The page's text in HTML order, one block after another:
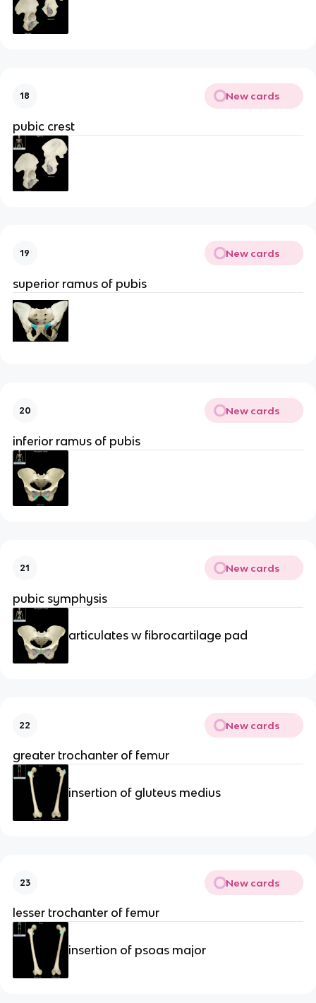
18 New cards
pubic crest
19 New cards
superior ramus of pubis
20 New cards
inferior ramus of pubis
21 New cards
pubic symphysis
articulates w fibrocartilage pad
22 New cards
greater trochanter of femur
insertion of gluteus medius
23 New cards
lesser trochanter of femur
insertion of psoas major